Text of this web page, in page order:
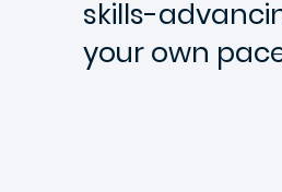
skills-
your own